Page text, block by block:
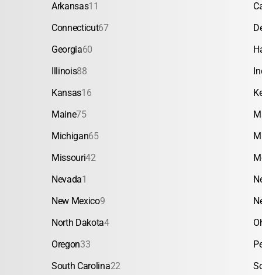
Arkansas11
Connecticut67
Georgia60
Illinois88
Kansas16
Maine75
Michigan65
Missouri42
Nevada1
New Mexico9
North Dakota4
Oregon33
South Carolina22